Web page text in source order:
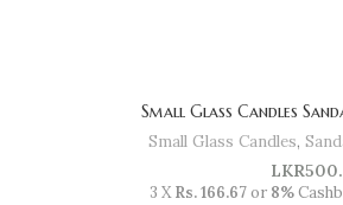
Small Glass Candles
Small Glass Candles,
LKR
3 XRs. 166.67or 8%